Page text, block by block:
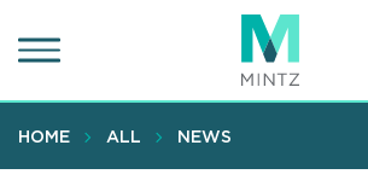
to
content
HOME ALL NEWS